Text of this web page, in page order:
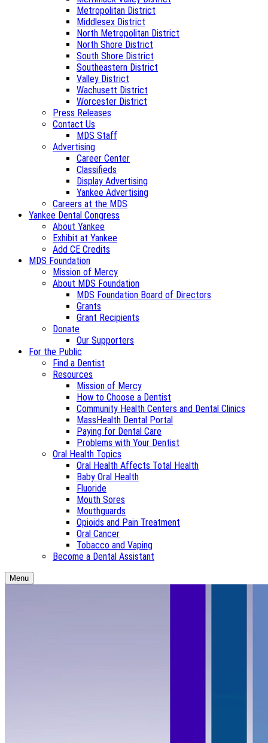
Metropolitan District
Middlesex District
North Metropolitan District
North Shore District
South Shore District
Southeastern District
Valley District
Wachusett District
Worcester District
Press Releases
Contact Us
MDS Staff
Advertising
Career Center
Classifieds
Display Advertising
Yankee Advertising
Careers at the MDS
Yankee Dental Congress
About Yankee
Exhibit at Yankee
Add CE Credits
MDS Foundation
Mission of Mercy
About MDS Foundation
MDS Foundation Board of Directors
Grants
Grant Recipients
Donate
Our Supporters
For the Public
Find a Dentist
Resources
Mission of Mercy
How to Choose a Dentist
Community Health Centers and Dental Clinics
MassHealth Dental Portal
Paying for Dental Care
Problems with Your Dentist
Oral Health Topics
Oral Health Affects Total Health
Baby Oral Health
Fluoride
Mouth Sores
Mouthguards
Opioids and Pain Treatment
Oral Cancer
Tobacco and Vaping
Become a Dental Assistant
Menu